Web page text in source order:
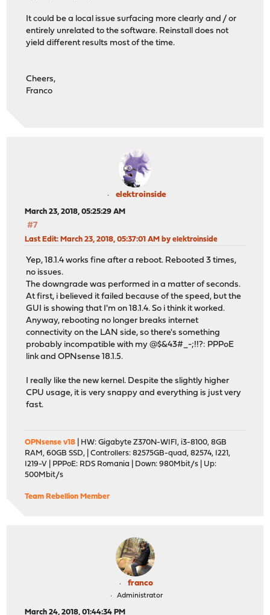
It could be a local issue surfacing more clearly and / or
entirely unrelated to the software. Reinstall does not
yield different results most of the time.
Cheers,
Franco
elektroinside
March 23, 2018, 05:25:29 AM
#7
Last Edit: March 23, 2018, 05:37:01 AM by elektroinside
Yep, 18.1.4 works fine after a reboot. Rebooted 3 times,
no issues.
The downgrade was performed in a matter of seconds.
At first, i believed it failed because of the speed, but the
GUI is showing that I'm on 18.1.4. So i think it worked.
Anyway, rebooting no longer breaks internet
connectivity on the LAN side, so there's something
probably incompatible with my @$&43#_-;!!?: PPPoE
link and OPNsense 18.1.5.
I really like the new kernel. Despite the slightly higher
CPU usage, it is very snappy and everything is just very
fast.
OPNsense v18 | HW: Gigabyte Z370N-WIFI, i3-8100, 8GB
RAM, 60GB SSD, | Controllers: 82575GB-quad, 82574, I221,
I219-V | PPPoE: RDS Romania | Down: 980Mbit/s | Up:
500Mbit/s
Team Rebellion Member
franco
Administrator
March 24, 2018, 01:44:34 PM